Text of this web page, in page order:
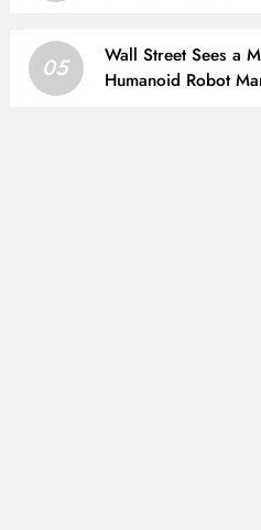
05
Wall Street Sees a
Humanoid Robot